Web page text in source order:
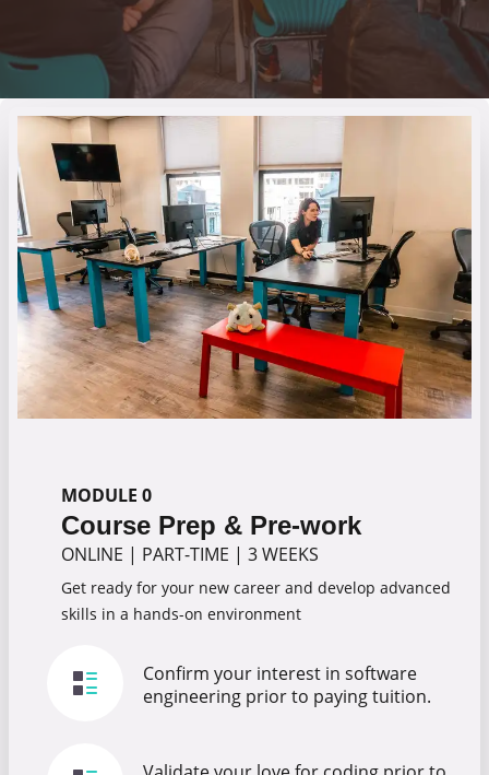
MODULE 0
Course Prep & Pre-work
ONLINE | PART-TIME | 3 WEEKS
Get ready for your new career and develop advanced
skills in a hands-on environment
Confirm your interest in software
engineering prior to paying tuition.